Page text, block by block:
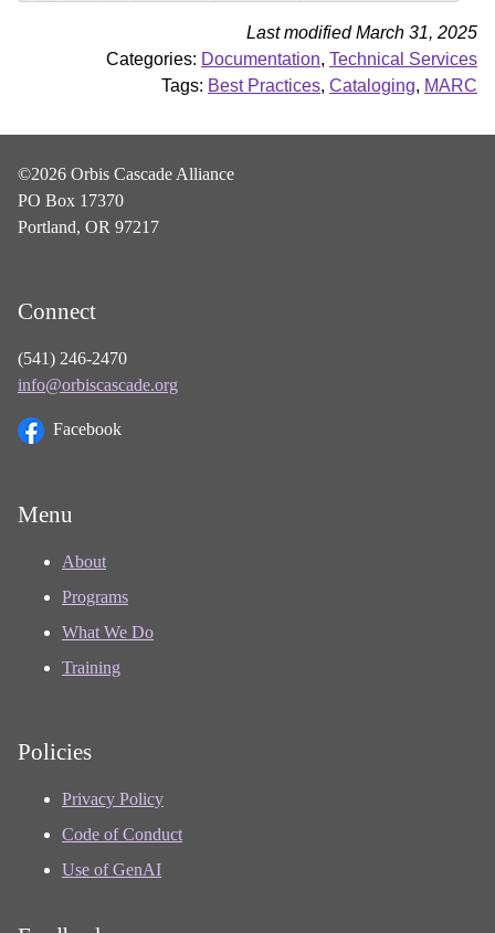
Last modified March 31, 2025
Categories: Documentation, Technical Services
Tags: Best Practices, Cataloging, MARC
©2026 Orbis Cascade Alliance
PO Box 17370
Portland, OR 97217
Connect
(541) 246-2470
info@orbiscascade.org
Facebook
Menu
About
Programs
What We Do
Training
Policies
Privacy Policy
Code of Conduct
Use of GenAI